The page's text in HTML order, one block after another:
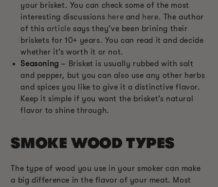
your brisket. You can check some of the most
interesting discussions here and here. The author
of thisarticle says they’ve been brining their
briskets for 10+ years. You can read it and decide
whether it’s worth it or not.
Seasoning – Brisket is usually rubbed with salt
and pepper, but you can also use any other herbs
and spices you like to give it a distinctive flavor.
Keep it simple if you want the brisket’s natural
flavor to shine through.
SMOKE WOOD TYPES
The type of wood you use in your smoker can make
a big difference in the flavor of your meat. Most